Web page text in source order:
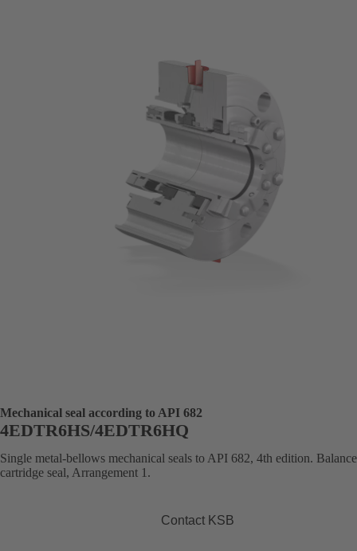
Mechanical seal according to API 682
4EDTR6HS/4EDTR6HQ
Single metal-bellows mechanical seals to API 682, 4th edition.
cartridge seal, Arrangement 1.
Contact KSB